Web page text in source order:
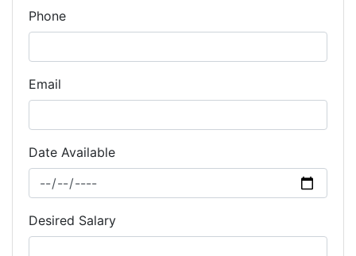
Phone
Email
Date Available
Desired Salary